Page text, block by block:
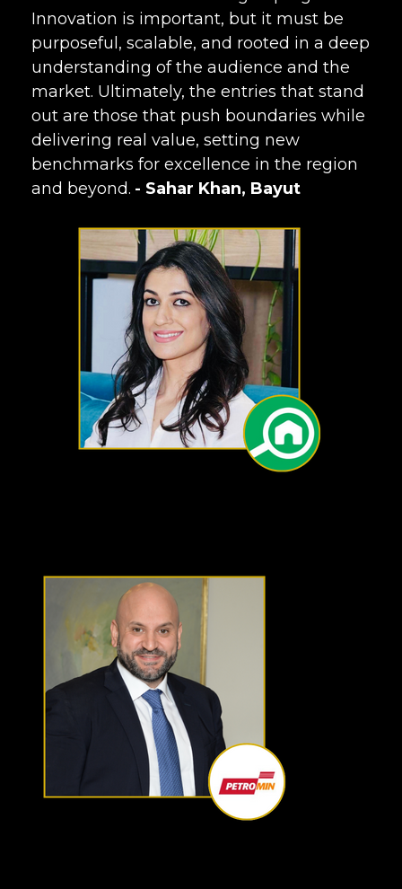
Innovation is important, but it must be
purposeful, scalable, and rooted in a deep
understanding of the audience and the
market. Ultimately, the entries that stand
out are those that push boundaries while
delivering real value, setting new
benchmarks for excellence in the region
and beyond. - Sahar Khan, Bayut